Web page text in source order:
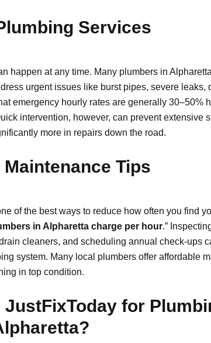
Services
happen at any time. Many plumbers in
urgent issues like burst pipes, severe leaks,
emergency hourly rates are generally 30–50%
intervention, however, can prevent extensive
more in repairs down the road.
Tips
of the best ways to reduce how often you find
in Alpharetta charge per hour.”
cleaners, and scheduling annual check-ups
system. Many local plumbers offer affordable
in top condition.
JustFixToday for